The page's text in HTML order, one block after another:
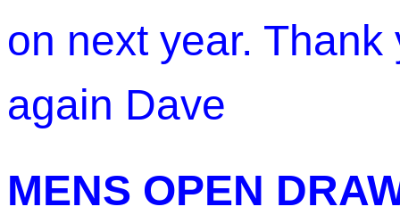
on next year. Thank
again Dave
MENS OPEN